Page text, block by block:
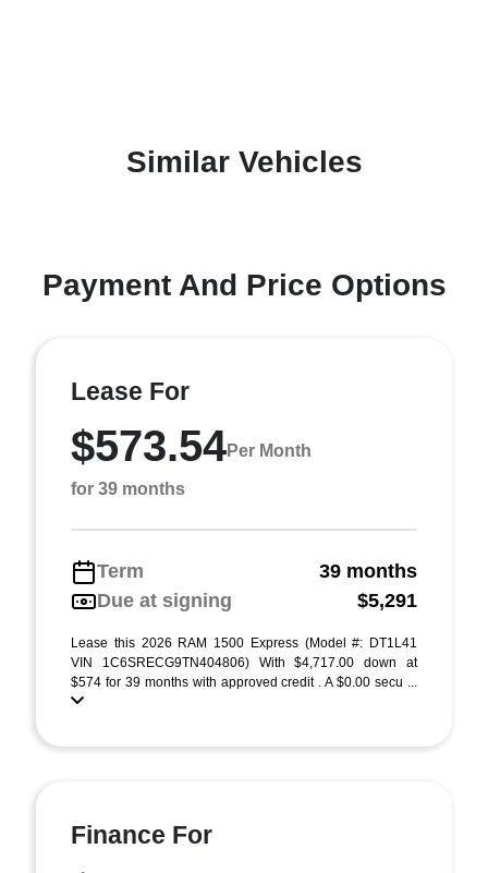
Similar Vehicles
Payment And Price Options
Lease For
$573.54Per Month
for 39 months
Term
39 months
Due at signing
$5,291
Lease this 2026 RAM 1500 Express (Model #: DT1L41
VIN 1C6SRECG9TN404806) With $4,717.00 down at
$574 for 39 months with approved credit . A $0.00 secu ...
Finance For